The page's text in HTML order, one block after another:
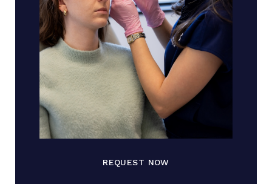
REQUEST NOW